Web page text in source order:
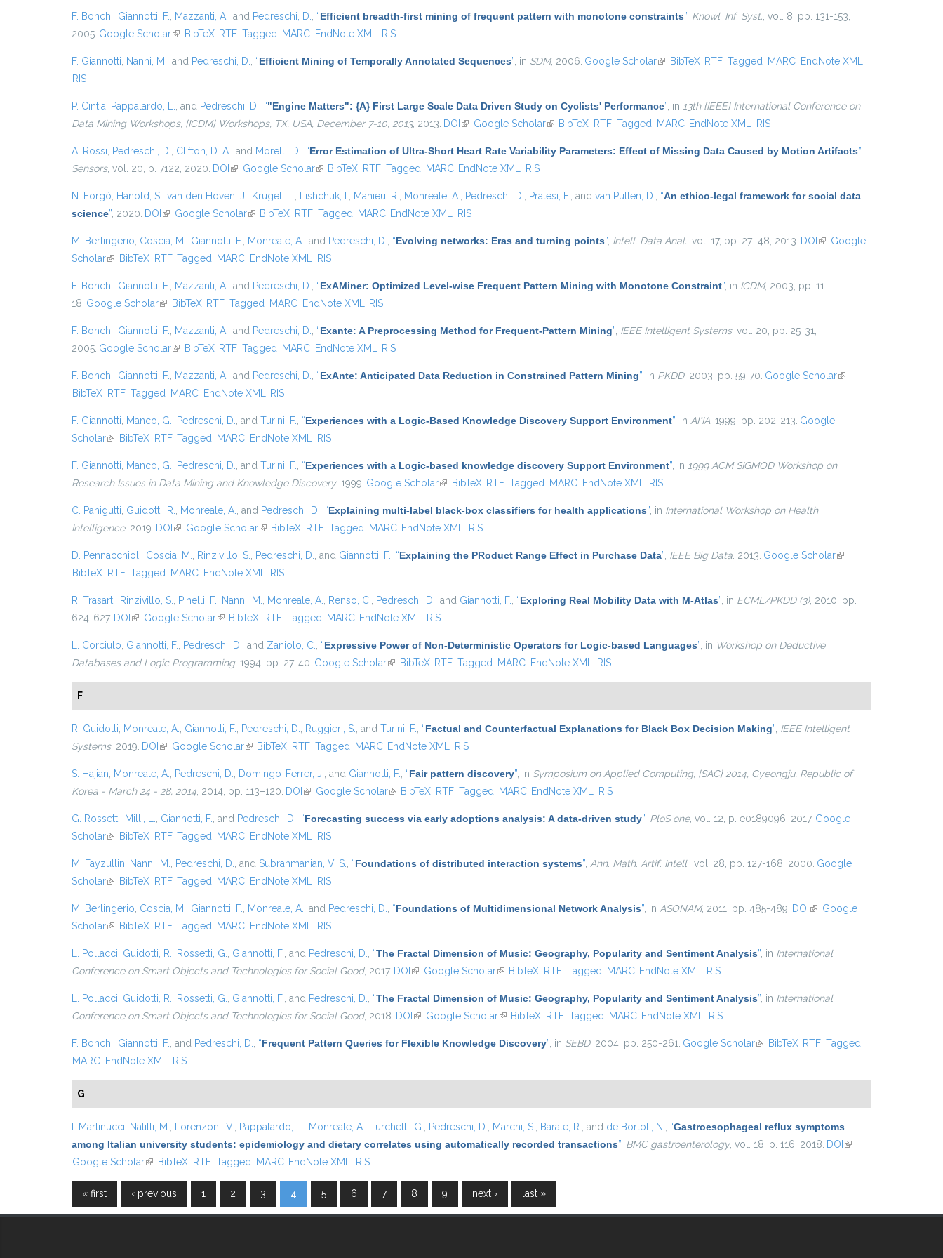
F. Bonchi Giannotti, F. Mazzanti, A. , and Pedreschi, D. “Efficient breadth-first mining of frequent pattern with monotone constraints” Knowl. Inf. Syst. , vol. 8, pp. 131-153,
2005. Google Scholar(link is external)
BibTeX RTF Tagged MARC EndNote XML RIS
F. Giannotti Nanni, M. , and Pedreschi, D. “Efficient Mining of Temporally Annotated Sequences” , in SDM, 2006. Google Scholar(link is external)
BibTeX RTF Tagged MARC EndNote XML
RIS
P. Cintia Pappalardo, L. , and Pedreschi, D. “"Engine Matters": {A} First Large Scale Data Driven Study on Cyclists' Performance” , in 13th {IEEE} International Conference on
Data Mining Workshops, {ICDM} Workshops, TX, USA, December 7-10, 2013, 2013. DOI (link is external)
Google Scholar(link is external)
BibTeX RTF Tagged MARC EndNote XML RIS
A. Rossi Pedreschi, D. Clifton, D. A. , and Morelli, D. “Error Estimation of Ultra-Short Heart Rate Variability Parameters: Effect of Missing Data Caused by Motion Artifacts”
Sensors, vol. 20, p. 7122, 2020. DOI (link is external)
Google Scholar(link is external)
BibTeX RTF Tagged MARC EndNote XML RIS
N. Forgó Hänold, S. van den Hoven, J. Krügel, T. Lishchuk, I. Mahieu, R. Monreale, A. Pedreschi, D. Pratesi, F. , and van Putten, D. “An ethico-legal framework for social data
science” , 2020. DOI (link is external)
Google Scholar(link is external)
BibTeX RTF Tagged MARC EndNote XML RIS
M. Berlingerio Coscia, M. Giannotti, F. Monreale, A. , and Pedreschi, D. “Evolving networks: Eras and turning points” Intell. Data Anal. , vol. 17, pp. 27–48, 2013. DOI (link isGoogle
Scholar(link is external)
BibTeX RTF Tagged MARC EndNote XML RIS
F. Bonchi Giannotti, F. Mazzanti, A. , and Pedreschi, D. “ExAMiner: Optimized Level-wise Frequent Pattern Mining with Monotone Constraint” , in ICDM, 2003, pp. 11-
18. Google Scholar(link is external)
BibTeX RTF Tagged MARC EndNote XML RIS
F. Bonchi Giannotti, F. Mazzanti, A. , and Pedreschi, D. “Exante: A Preprocessing Method for Frequent-Pattern Mining” IEEE Intelligent Systems, vol. 20, pp. 25-31,
2005. Google Scholar(link is external)
BibTeX RTF Tagged MARC EndNote XML RIS
F. Bonchi Giannotti, F. Mazzanti, A. , and Pedreschi, D. “ExAnte: Anticipated Data Reduction in Constrained Pattern Mining” , in PKDD, 2003, pp. 59-70. Google Scholar(link is
BibTeX RTF Tagged MARC EndNote XML RIS
F. Giannotti Manco, G. Pedreschi, D. , and Turini, F. “Experiences with a Logic-Based Knowledge Discovery Support Environment” , in AI*IA , 1999, pp. 202-213. Google
Scholar(link is external)
BibTeX RTF Tagged MARC EndNote XML RIS
F. Giannotti Manco, G. Pedreschi, D. , and Turini, F. “Experiences with a Logic-based knowledge discovery Support Environment” , in 1999 ACM SIGMOD Workshop on
Research Issues in Data Mining and Knowledge Discovery, 1999. Google Scholar(link is external)
BibTeX RTF Tagged MARC EndNote XML RIS
C. Panigutti Guidotti, R. Monreale, A. , and Pedreschi, D. “Explaining multi-label black-box classifiers for health applications” , in International Workshop on Health
Intelligence, 2019. DOI (link is external)
Google Scholar(link is external)
BibTeX RTF Tagged MARC EndNote XML RIS
D. Pennacchioli Coscia, M. Rinzivillo, S. Pedreschi, D. , and Giannotti, F. “Explaining the PRoduct Range Effect in Purchase Data” IEEE Big Data . 2013. Google Scholar(link is
BibTeX RTF Tagged MARC EndNote XML RIS
R. Trasarti Rinzivillo, S. Pinelli, F. Nanni, M. Monreale, A. Renso, C. Pedreschi, D. , and Giannotti, F. “Exploring Real Mobility Data with M-Atlas” , in ECML/PKDD (3), 2010, pp.
624-627. DOI (link is external)
Google Scholar(link is external)
BibTeX RTF Tagged MARC EndNote XML RIS
L. Corciulo Giannotti, F. Pedreschi, D. , and Zaniolo, C. “Expressive Power of Non-Deterministic Operators for Logic-based Languages” , in Workshop on Deductive
Databases and Logic Programming, 1994, pp. 27-40. Google Scholar(link is external)
BibTeX RTF Tagged MARC EndNote XML RIS
F
R. Guidotti Monreale, A. Giannotti, F. Pedreschi, D. Ruggieri, S. , and Turini, F. “Factual and Counterfactual Explanations for Black Box Decision Making” IEEE Intelligent
Systems, 2019. DOI (link is external)
Google Scholar(link is external)
BibTeX RTF Tagged MARC EndNote XML RIS
S. Hajian Monreale, A. Pedreschi, D. Domingo-Ferrer, J. , and Giannotti, F. “Fair pattern discovery” , in Symposium on Applied Computing, {SAC} 2014, Gyeongju, Republic of
Korea - March 24 - 28, 2014 , 2014, pp. 113–120. DOI (link is external)
Google Scholar(link is external)
BibTeX RTF Tagged MARC EndNote XML RIS
G. Rossetti Milli, L. Giannotti, F. , and Pedreschi, D. “Forecasting success via early adoptions analysis: A data-driven study” PloS one, vol. 12, p. e0189096, 2017. Google
Scholar(link is external)
BibTeX RTF Tagged MARC EndNote XML RIS
M. Fayzullin Nanni, M. Pedreschi, D. , and Subrahmanian, V. S. “Foundations of distributed interaction systems” Ann. Math. Artif. Intell. , vol. 28, pp. 127-168, 2000. Google
Scholar(link is external)
BibTeX RTF Tagged MARC EndNote XML RIS
M. Berlingerio Coscia, M. Giannotti, F. Monreale, A. , and Pedreschi, D. “Foundations of Multidimensional Network Analysis” , in ASONAM, 2011, pp. 485-489. DOI (link is external)
Google
Scholar(link is external)
BibTeX RTF Tagged MARC EndNote XML RIS
L. Pollacci Guidotti, R. Rossetti, G. Giannotti, F. , and Pedreschi, D. “The Fractal Dimension of Music: Geography, Popularity and Sentiment Analysis” , in International
Conference on Smart Objects and Technologies for Social Good, 2017. DOI (link is external)
Google Scholar(link is external)
BibTeX RTF Tagged MARC EndNote XML RIS
L. Pollacci Guidotti, R. Rossetti, G. Giannotti, F. , and Pedreschi, D. “The Fractal Dimension of Music: Geography, Popularity and Sentiment Analysis” , in International
Conference on Smart Objects and Technologies for Social Good, 2018. DOI (link is external)
Google Scholar(link is external)
BibTeX RTF Tagged MARC EndNote XML RIS
F. Bonchi Giannotti, F. , and Pedreschi, D. “Frequent Pattern Queries for Flexible Knowledge Discovery” , in SEBD, 2004, pp. 250-261. Google Scholar(link is external)
BibTeX RTF Tagged
MARC EndNote XML RIS
G
I. Martinucci Natilli, M. Lorenzoni, V. Pappalardo, L. Monreale, A. Turchetti, G. Pedreschi, D. Marchi, S. Barale, R. , and de Bortoli, N. “Gastroesophageal reflux symptoms
among Italian university students: epidemiology and dietary correlates using automatically recorded transactions” BMC gastroenterology, vol. 18, p. 116, 2018. DOI (link is
Google Scholar(link is external)
BibTeX RTF Tagged MARC EndNote XML RIS
Pages
« first ‹ previous 1 2 3 4 5 6 7 8 9 next › last »